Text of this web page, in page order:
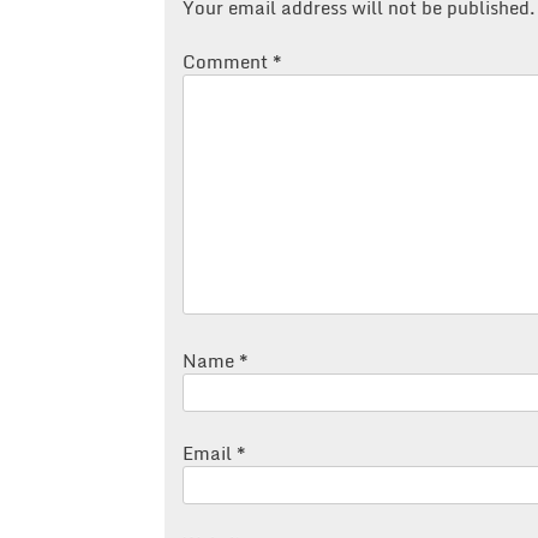
Your email address will not be published.
Comment *
Name *
Email *